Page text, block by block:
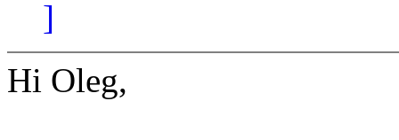
]
Hi Oleg,